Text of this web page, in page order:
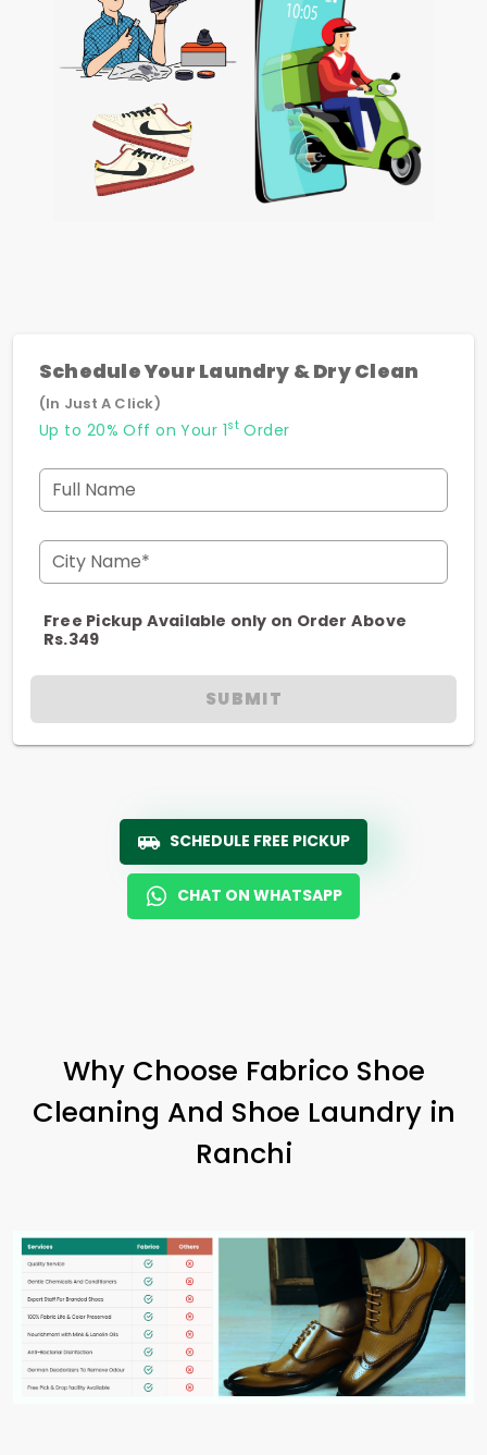
Schedule Your Laundry & Dry Clean
(In Just A Click)
Up to 20% Off on Your 1stOrder
Full Name
City Name*
Free Pickup Available only on Order Above
Rs.349
SUBMIT
SCHEDULE FREE PICKUP
CHAT ON WHATSAPP
Why Choose Fabrico Shoe
Cleaning And Shoe Laundry in
Ranchi